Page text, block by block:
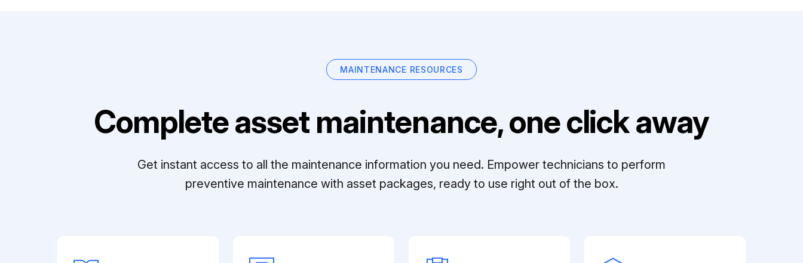
MAINTENANCE RESOURCES
Complete asset maintenance, one click away
Get instant access to all the maintenance information you need. Empower technicians to perform
preventive maintenance with asset packages, ready to use right out of the box.